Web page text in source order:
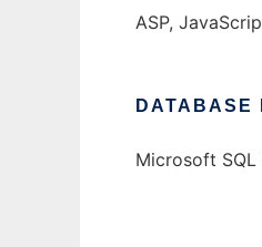
ASP,
DATABASE
Microsoft SQL